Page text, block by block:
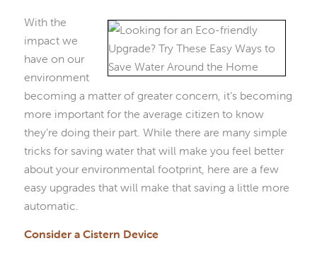
With the
impact we
have on our
environment
becoming a matter of greater concern, it’s becoming
more important for the average citizen to know
they’re doing their part. While there are many simple
tricks for saving water that will make you feel better
about your environmental footprint, here are a few
easy upgrades that will make that saving a little more
automatic.
Consider a Cistern Device